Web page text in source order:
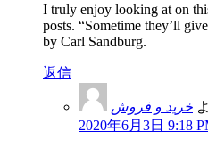
I truly enjoy looking at on
posts. “Sometime they’ll
by Carl Sandburg.
返信
خرید و فروش
2020年6月3日 9:18